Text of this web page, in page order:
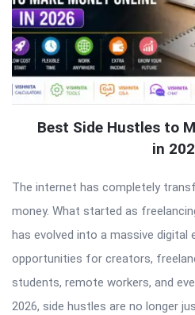
Best Side Hustles to
in
The internet has completely
money. What started as
has evolved into a massive digital
opportunities for creators,
students, remote workers, and
2026, side hustles are no longer